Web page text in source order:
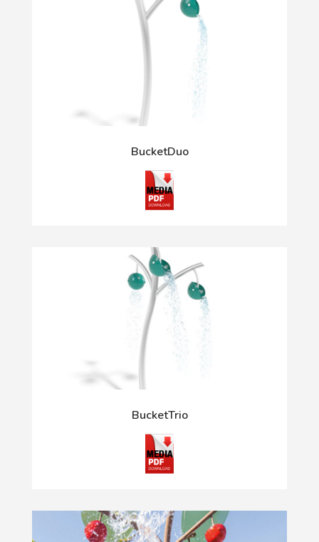
BucketDuo
BucketTrio